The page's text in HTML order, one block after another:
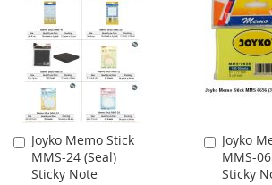
LIST
LIST
Joyko Memo Stick
MMS-24 (Seal)
Sticky Note
Add
to
Cart
Joyko
MMS-
Sticky
Add
to
Cart